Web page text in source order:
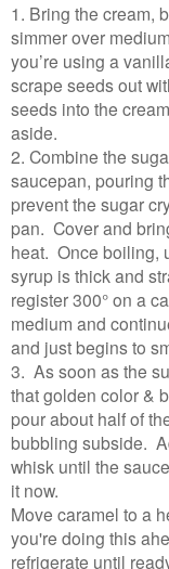
1. Bring the cream,
simmer over
you’re using a
scrape seeds out
seeds into the
aside.
2. Combine the
saucepan, pouring
prevent the sugar
pan. Cover and
heat. Once boiling,
syrup is thick and
register 300° on a
medium and
and just begins to
3. As soon as the
that golden color &
pour about half of
bubbling subside.
whisk until the
it now.
Move caramel to a
you're doing this
refrigerate until